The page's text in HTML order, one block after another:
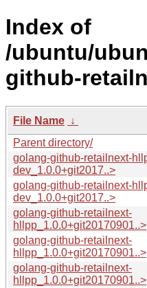
Index of
/ubuntu/
github-
File Name ↓
Parent directory/
golang-github-retailnext-
dev_1.0.0+git2017..>
golang-github-retailnext-
dev_1.0.0+git2017..>
golang-github-retailnext-
hllpp_1.0.0+git20170901..>
golang-github-retailnext-
hllpp_1.0.0+git20170901..>
golang-github-retailnext-
hllpp_1.0.0+git20170901..>